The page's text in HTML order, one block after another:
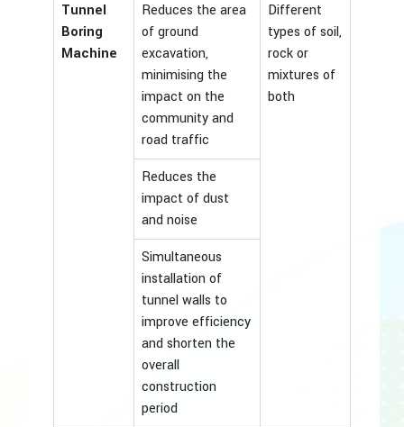
Tunnel
Boring
Machine
Reduces the area
of ground
excavation,
minimising the
impact on the
community and
road traffic
Different
types of soil,
rock or
mixtures of
both
Reduces the
impact of dust
and noise
Simultaneous
installation of
tunnel walls to
improve efficiency
and shorten the
overall
construction
period